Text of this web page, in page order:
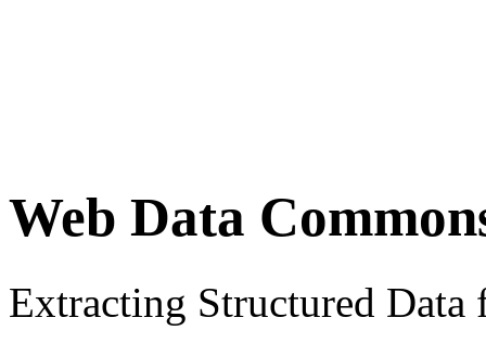
Web Data
Extracting Structured